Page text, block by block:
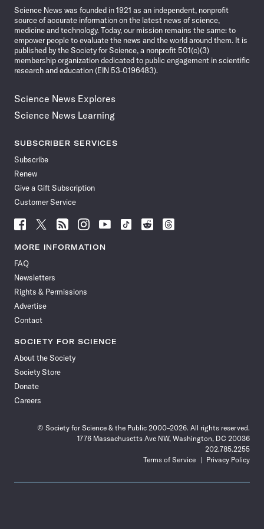
Science News was founded in 1921 as an independent, nonprofit
source of accurate information on the latest news of science,
medicine and technology. Today, our mission remains the same: to
empower people to evaluate the news and the world around them. It is
published by the Society for Science, a nonprofit 501(c)(3)
membership organization dedicated to public engagement in scientific
research and education (EIN 53-0196483).
Science News Explores
Science News Learning
SUBSCRIBER SERVICES
Subscribe
Renew
Give a Gift Subscription
Customer Service
Follow
Science
News
Facebook
Follow
Science
News
Follow
Science
News
Follow
Science
News
Follow
News
Follow
Science
Follow
Science
Follow
Science
MORE INFORMATION
FAQ
Newsletters
Rights & Permissions
Advertise
Contact
SOCIETY FOR SCIENCE
About the Society
Society Store
Donate
Careers
© Society for Science & the Public 2000–2026. All rights reserved.
1776 Massachusetts Ave NW, Washington, DC 20036
202.785.2255
Terms of Service
Privacy Policy